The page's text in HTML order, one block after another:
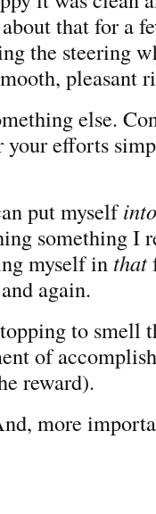
that for a
the steering
pleasant
else.
efforts
put myself
something I
myself in that
again.
to smell
of
reward).
more